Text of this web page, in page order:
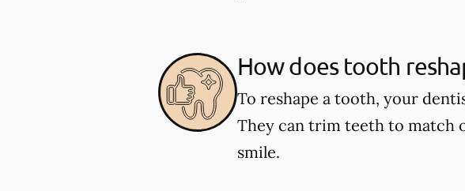
How does tooth
To reshape a tooth, your
They can trim teeth to match
smile.